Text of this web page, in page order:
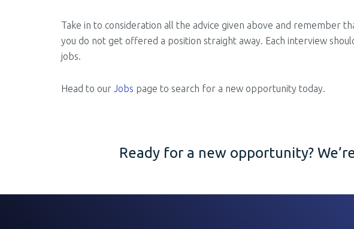
Take in to consideration all the advice given above and remember
you do not get offered a position straight away. Each interview
jobs.
Head to our Jobs page to search for a new opportunity today.
Ready for a new opportunity?